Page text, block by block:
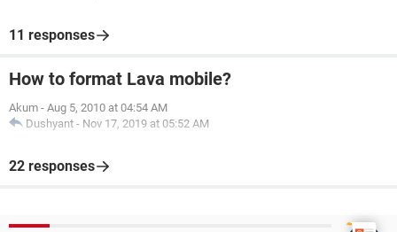
11 responses
How to format Lava mobile?
Akum - Aug 5, 2010 at 04:54 AM
Dushyant - Nov 17, 2019 at 05:52 AM
22 responses